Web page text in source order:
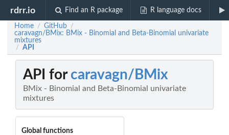
rdrr.io Find an R package R language docs
Home / GitHub /
caravagn/BMix: BMix - Binomial and Beta-Binomial univariate
mixtures
/ API
API for caravagn/BMix
BMix - Binomial and Beta-Binomial univariate
mixtures
Global functions